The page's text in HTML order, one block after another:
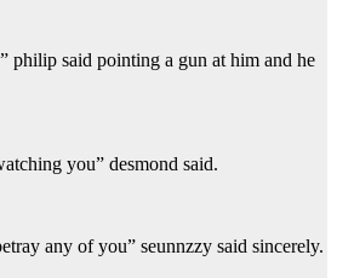
philip said pointing a gun at him and he
you” desmond said.
any of you” seunnzzy said sincerely.